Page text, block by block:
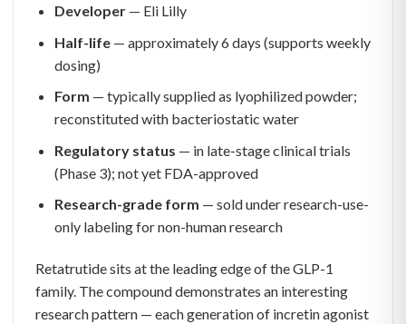
Developer— Eli Lilly
Half-life— approximately 6 days (supports weekly
dosing)
Form — typically supplied as lyophilized powder;
reconstituted with bacteriostatic water
Regulatory status — in late-stage clinical trials
(Phase 3); not yet FDA-approved
Research-grade form — sold under research-use-
only labeling for non-human research
Retatrutide sits at the leading edge of the GLP-1
family. The compound demonstrates an interesting
research pattern — each generation of incretin agonist